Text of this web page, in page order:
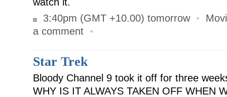
3:40pm (GMT +10.00) tomorrow •
a comment •
Star Trek
Bloody Channel 9 took it off for three
WHY IS IT ALWAYS TAKEN OFF WHEN